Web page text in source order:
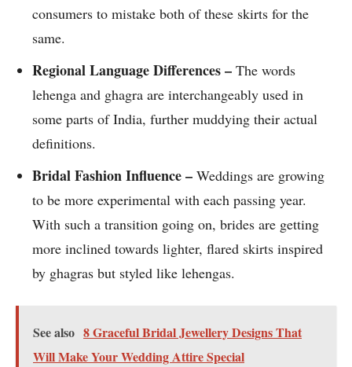
consumers to mistake both of these skirts for the
same.
Regional Language Differences – The words
lehenga and ghagra are interchangeably used in
some parts of India, further muddying their actual
definitions.
Bridal Fashion Influence – Weddings are growing
to be more experimental with each passing year.
With such a transition going on, brides are getting
more inclined towards lighter, flared skirts inspired
by ghagras but styled like lehengas.
See also 8 Graceful Bridal Jewellery Designs That
Will Make Your Wedding Attire Special